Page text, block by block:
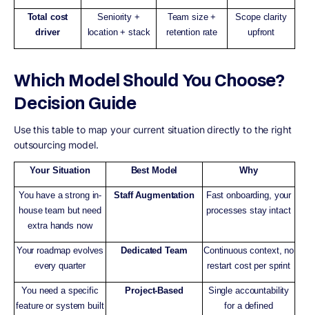
Total cost
driver
Seniority +
location + stack
Team size +
retention rate
Scope clarity
upfront
Which Model Should You Choose?
Decision Guide
Use this table to map your current situation directly to the right
outsourcing model.
Your Situation Best Model Why
You have a strong in-
house team but need
extra hands now
Staff Augmentation
Fast onboarding, your
processes stay intact
Your roadmap evolves
every quarter
Dedicated Team
Continuous context, no
restart cost per sprint
You need a specific
feature or system built
Project-Based
Single accountability
for a defined